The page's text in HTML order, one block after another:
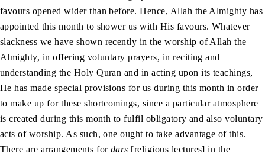
favours opened wider than before. Hence, Allah the Almighty has
appointed this month to shower us with His favours. Whatever
slackness we have shown recently in the worship of Allah the
Almighty, in offering voluntary prayers, in reciting and
understanding the Holy Quran and in acting upon its teachings,
He has made special provisions for us during this month in order
to make up for these shortcomings, since a particular atmosphere
is created during this month to fulfil obligatory and also voluntary
acts of worship. As such, one ought to take advantage of this.
There are arrangements for dars [religious lectures] in the